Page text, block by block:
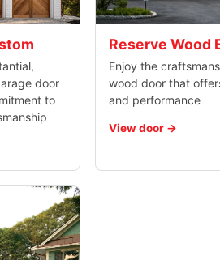
door
to
Reserve Wood
Enjoy the
wood door that
and performance
View door